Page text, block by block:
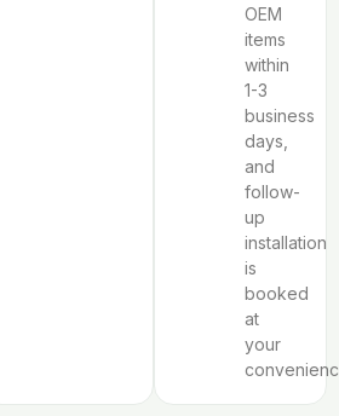
OEM
items
within
1-3
business
days,
and
follow-
up
installation
is
booked
at
your